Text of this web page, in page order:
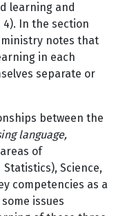
learning and
In the section
notes that
in each
separate or
between the
language,
of
Science,
competencies as a
issues